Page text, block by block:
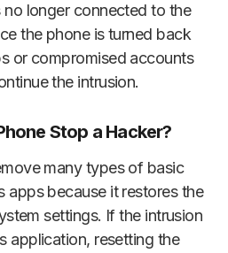
longer connected to the
the phone is turned back
or compromised accounts
the intrusion.
Stop a Hacker?
many types of basic
apps because it restores the
settings. If the intrusion
application, resetting the